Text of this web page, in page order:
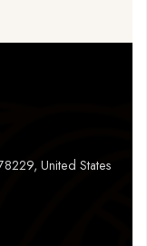
United States